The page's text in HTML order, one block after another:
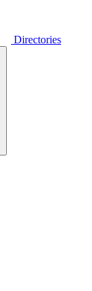
Directories